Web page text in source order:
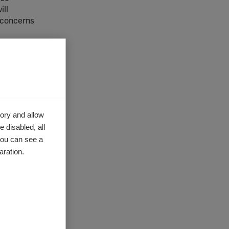
as a
CEO
and allow
disabled, all
can see a